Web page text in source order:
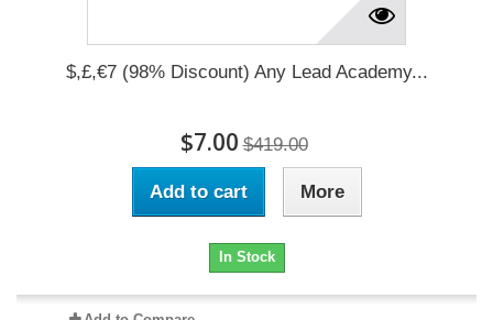
$,£,€7 (98% Discount) Any Lead Academy...
$7.00 $419.00
Add to cart More
In Stock